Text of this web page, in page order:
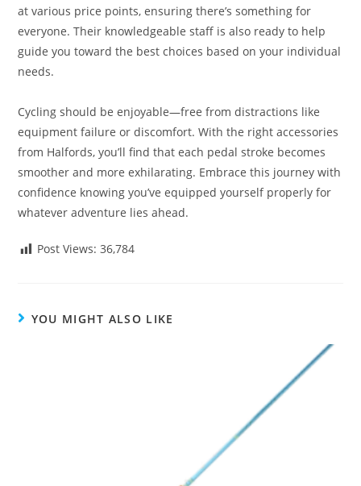
at various price points, ensuring there’s something for
everyone. Their knowledgeable staff is also ready to help
guide you toward the best choices based on your individual
needs.
Cycling should be enjoyable—free from distractions like
equipment failure or discomfort. With the right accessories
from Halfords, you’ll find that each pedal stroke becomes
smoother and more exhilarating. Embrace this journey with
confidence knowing you’ve equipped yourself properly for
whatever adventure lies ahead.
Post Views: 36,784
YOU MIGHT ALSO LIKE